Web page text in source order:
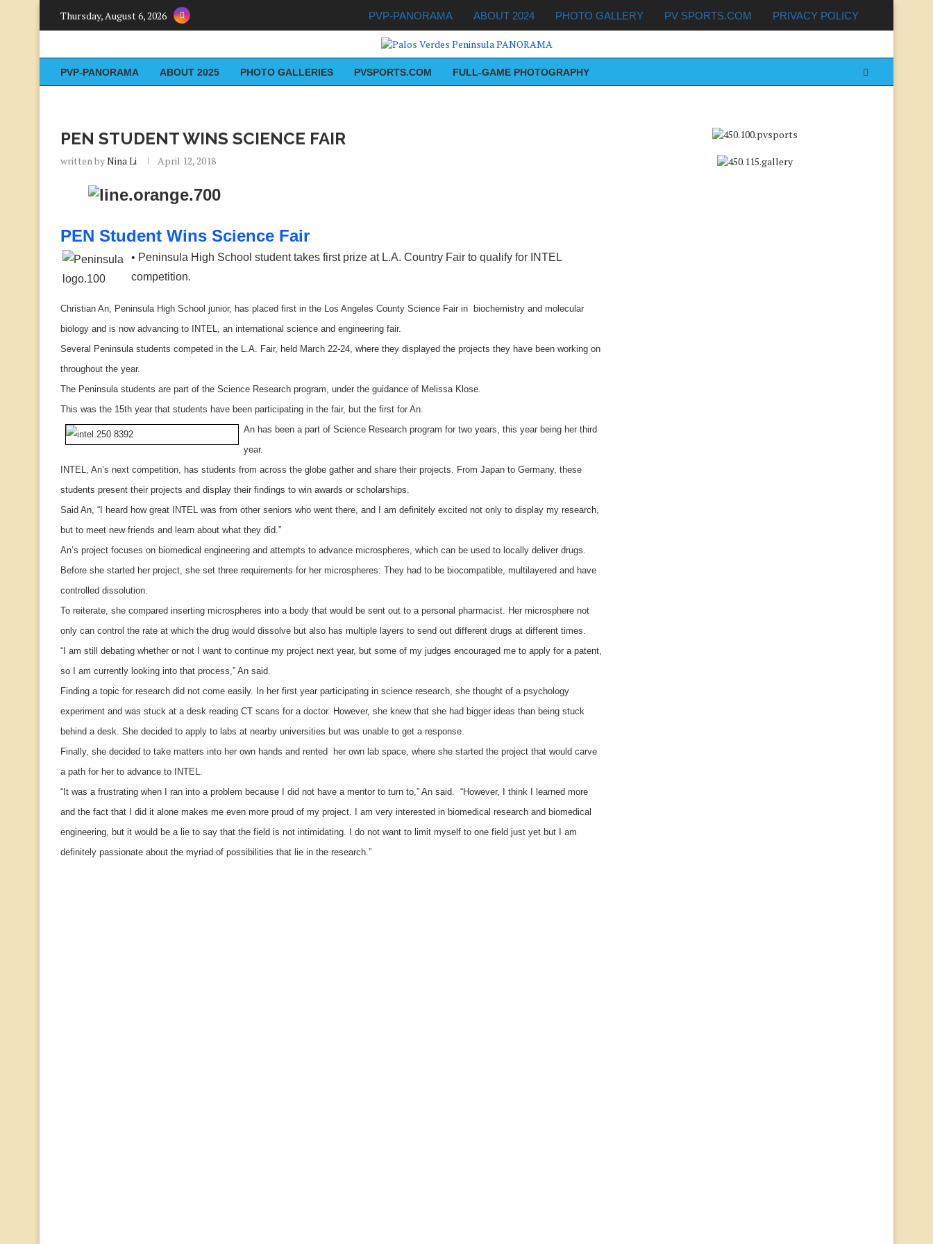
Thursday, August 6, 2026 PVP-PANORAMA ABOUT 2024 PHOTO GALLERY PV SPORTS.COM PRIVACY POLICY
PVP-PANORAMA ABOUT 2025 PHOTO GALLERIES PVSPORTS.COM FULL-GAME PHOTOGRAPHY
PEN STUDENT WINS SCIENCE FAIR
written byNina Li April 12, 2018
PEN Student Wins Science Fair
• Peninsula High School student takes first prize at L.A. Country Fair to qualify for INTEL
competition.
Christian An, Peninsula High School junior, has placed first in the Los Angeles County Science Fair in biochemistry and molecular
biology and is now advancing to INTEL, an international science and engineering fair.
Several Peninsula students competed in the L.A. Fair, held March 22-24, where they displayed the projects they have been working on
throughout the year.
The Peninsula students are part of the Science Research program, under the guidance of Melissa Klose.
This was the 15th year that students have been participating in the fair, but the first for An.
An has been a part of Science Research program for two years, this year being her third
year.
INTEL, An’s next competition, has students from across the globe gather and share their projects. From Japan to Germany, these
students present their projects and display their findings to win awards or scholarships.
Said An, “I heard how great INTEL was from other seniors who went there, and I am definitely excited not only to display my research,
but to meet new friends and learn about what they did.”
An’s project focuses on biomedical engineering and attempts to advance microspheres, which can be used to locally deliver drugs.
Before she started her project, she set three requirements for her microspheres: They had to be biocompatible, multilayered and have
controlled dissolution.
To reiterate, she compared inserting microspheres into a body that would be sent out to a personal pharmacist. Her microsphere not
only can control the rate at which the drug would dissolve but also has multiple layers to send out different drugs at different times.
“I am still debating whether or not I want to continue my project next year, but some of my judges encouraged me to apply for a patent,
so I am currently looking into that process,” An said.
Finding a topic for research did not come easily. In her first year participating in science research, she thought of a psychology
experiment and was stuck at a desk reading CT scans for a doctor. However, she knew that she had bigger ideas than being stuck
behind a desk. She decided to apply to labs at nearby universities but was unable to get a response.
Finally, she decided to take matters into her own hands and rented her own lab space, where she started the project that would carve
a path for her to advance to INTEL.
“It was a frustrating when I ran into a problem because I did not have a mentor to turn to,” An said. “However, I think I learned more
and the fact that I did it alone makes me even more proud of my project. I am very interested in biomedical research and biomedical
engineering, but it would be a lie to say that the field is not intimidating. I do not want to limit myself to one field just yet but I am
definitely passionate about the myriad of possibilities that lie in the research.”